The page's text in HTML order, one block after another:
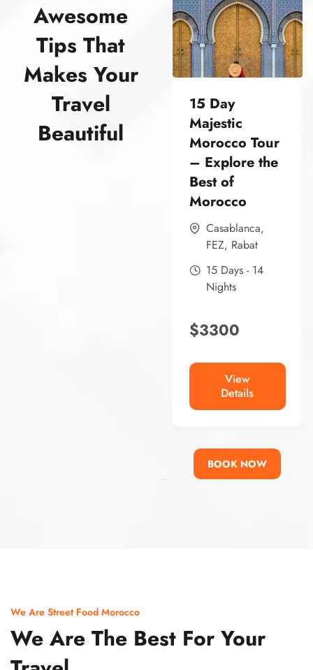
Awesome
Tips That
Makes Your
Travel
Beautiful
15 Day
Majestic
Morocco Tour
– Explore the
Best of
Morocco
Casablanca,
FEZ, Rabat
15 Days - 14
Nights
$3300
View
Details
BOOK NOW
We Are Street Food Morocco
We Are The Best For Your